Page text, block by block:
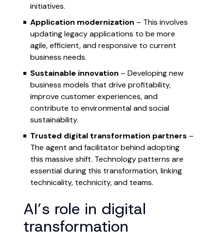
initiatives.
Application modernization – This involves
updating legacy applications to be more
agile, efficient, and responsive to current
business needs.
Sustainable innovation – Developing new
business models that drive profitability,
improve customer experiences, and
contribute to environmental and social
sustainability.
Trusted digital transformation partners –
The agent and facilitator behind adopting
this massive shift. Technology patterns are
essential during this transformation, linking
technicality, technicity, and teams.
AI’s role in digital
transformation